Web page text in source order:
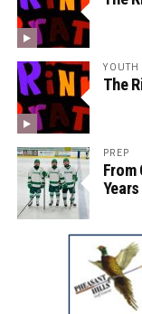
YOUTH
The
PREP
From